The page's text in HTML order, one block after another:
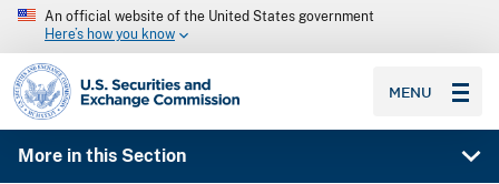
An official website of the United States government
Here’s how you know
SEC homepage
MENU
More in this Section